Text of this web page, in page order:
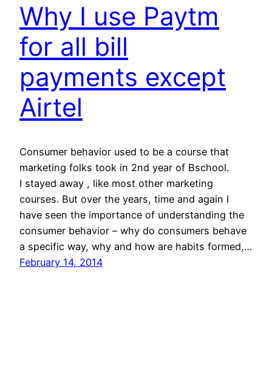
Why I use Paytm
for all bill
payments except
Airtel
Consumer behavior used to be a course that
marketing folks took in 2nd year of Bschool.
I stayed away , like most other marketing
courses. But over the years, time and again I
have seen the importance of understanding the
consumer behavior – why do consumers behave
a specific way, why and how are habits formed,…
February 14, 2014